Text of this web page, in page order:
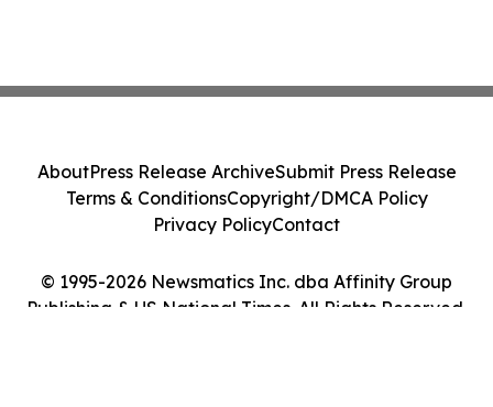
© 1995-2026 Newsmatics Inc. dba Affinity Group
Publishing & US National Times. All Rights Reserved.
AboutPress Release ArchiveSubmit Press Release
Terms & ConditionsCopyright/DMCA Policy
Privacy PolicyContact